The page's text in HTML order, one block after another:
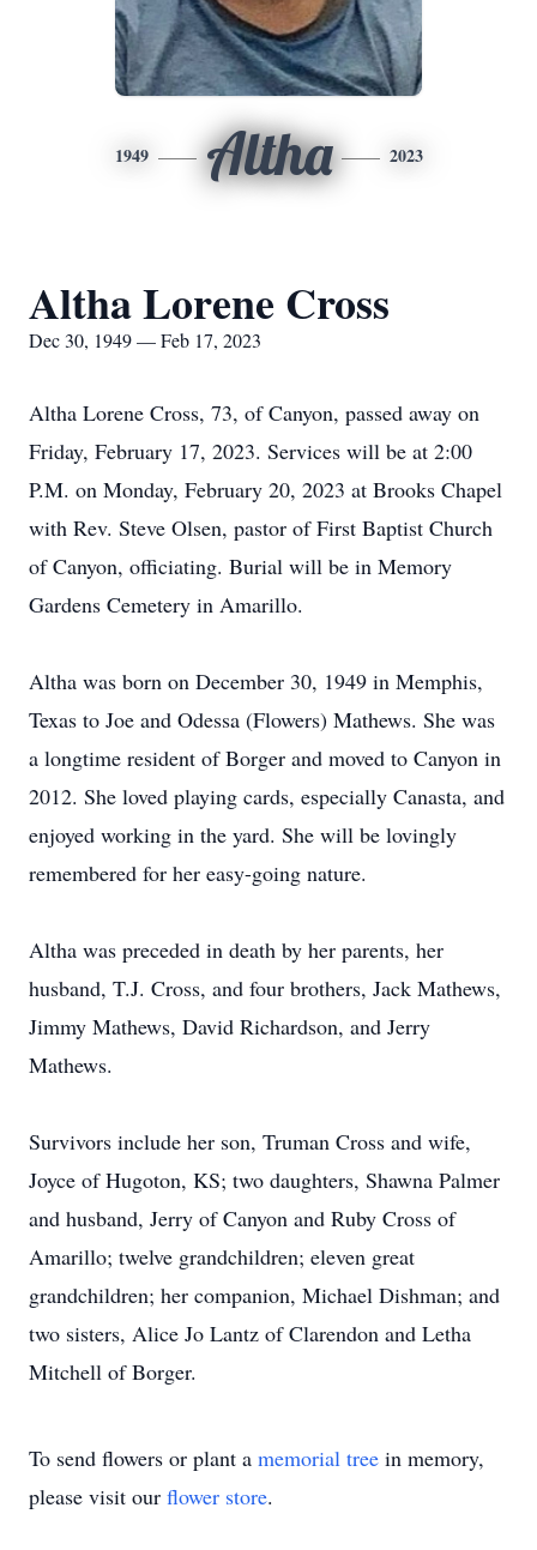
1949 Altha 2023
Altha Lorene Cross
Dec 30, 1949 — Feb 17, 2023
Altha Lorene Cross, 73, of Canyon, passed away on
Friday, February 17, 2023. Services will be at 2:00
P.M. on Monday, February 20, 2023 at Brooks Chapel
with Rev. Steve Olsen, pastor of First Baptist Church
of Canyon, officiating. Burial will be in Memory
Gardens Cemetery in Amarillo.
Altha was born on December 30, 1949 in Memphis,
Texas to Joe and Odessa (Flowers) Mathews. She was
a longtime resident of Borger and moved to Canyon in
2012. She loved playing cards, especially Canasta, and
enjoyed working in the yard. She will be lovingly
remembered for her easy-going nature.
Altha was preceded in death by her parents, her
husband, T.J. Cross, and four brothers, Jack Mathews,
Jimmy Mathews, David Richardson, and Jerry
Mathews.
Survivors include her son, Truman Cross and wife,
Joyce of Hugoton, KS; two daughters, Shawna Palmer
and husband, Jerry of Canyon and Ruby Cross of
Amarillo; twelve grandchildren; eleven great
grandchildren; her companion, Michael Dishman; and
two sisters, Alice Jo Lantz of Clarendon and Letha
Mitchell of Borger.
To send flowers or plant a memorial tree in memory,
please visit our flower store.